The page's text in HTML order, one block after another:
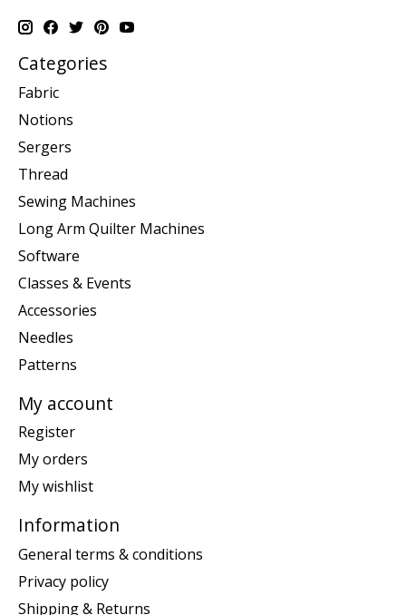
Categories
Fabric
Notions
Sergers
Thread
Sewing Machines
Long Arm Quilter Machines
Software
Classes & Events
Accessories
Needles
Patterns
My account
Register
My orders
My wishlist
Information
General terms & conditions
Privacy policy
Shipping & Returns